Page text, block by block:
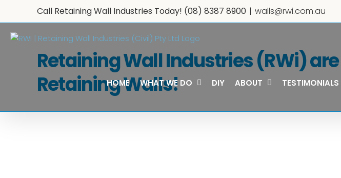
content
Call Retaining Wall Industries Today! (08) 8387 8900 | walls@rwi.com.au
HOME WHAT WE DO DIY ABOUT TESTIMONIALS
Retaining Wall Industries (RWi)
Retaining Walls!